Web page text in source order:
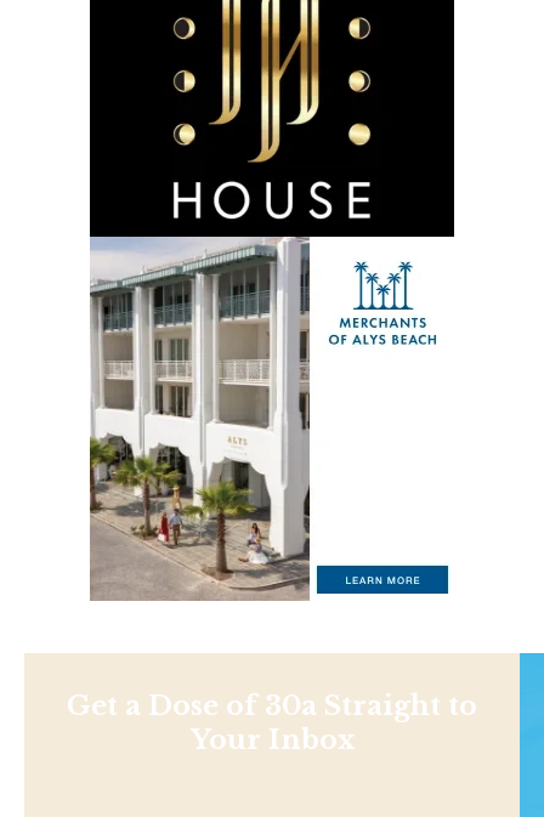
Get a Dose of 30a Straight to
Your Inbox